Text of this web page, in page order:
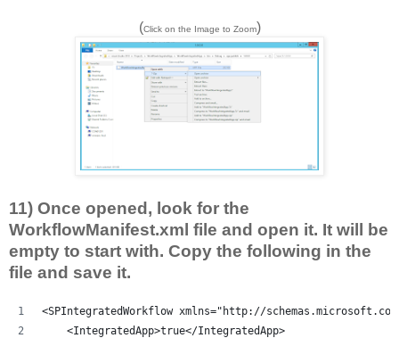
(Click on the Image to Zoom)
11) Once opened, look for the
WorkflowManifest.xml file and open it. It will be
empty to start with. Copy the following in the
file and save it.
<SPIntegratedWorkflow xmlns="http://
    <IntegratedApp>true</IntegratedApp>